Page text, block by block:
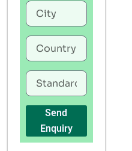
Send
Enquiry